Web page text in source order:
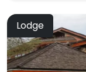
Lodge